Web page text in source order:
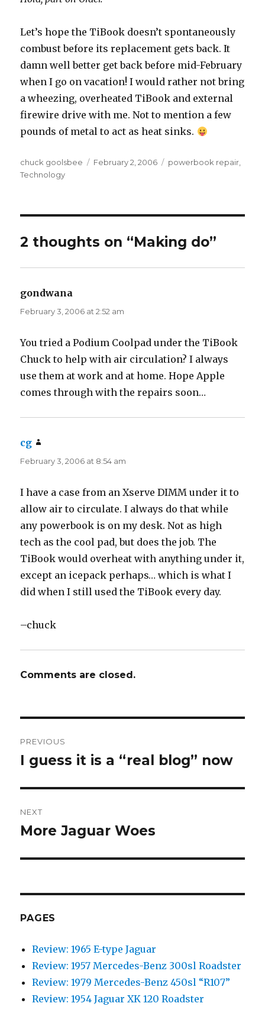
Let’s hope the TiBook doesn’t spontaneously
combust before its replacement gets back. It
damn well better get back before mid-February
when I go on vacation! I would rather not bring
a wheezing, overheated TiBook and external
firewire drive with me. Not to mention a few
pounds of metal to act as heat sinks.
Author
chuck goolsbee
Posted
February 2, 2006 Categories
powerbook repair
Technology
2 thoughts on “Making do”
gondwana
February 3, 2006 at 2:52 am
You tried a Podium Coolpad under the TiBook
Chuck to help with air circulation? I always
use them at work and at home. Hope Apple
comes through with the repairs soon…
cg
February 3, 2006 at 8:54 am
I have a case from an Xserve DIMM under it to
allow air to circulate. I always do that while
any powerbook is on my desk. Not as high
tech as the cool pad, but does the job. The
TiBook would overheat with anything under it,
except an icepack perhaps… which is what I
did when I still used the TiBook every day.
–chuck
Comments are closed.
navigation
PREVIOUS
Previous
I guess it is a “real blog” now
NEXT
Next
More Jaguar Woes
PAGES
Review: 1965 E-type Jaguar
Review: 1957 Mercedes-Benz 300sl Roadster
Review: 1979 Mercedes-Benz 450sl “R107”
Review: 1954 Jaguar XK 120 Roadster